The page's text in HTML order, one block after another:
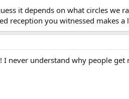
it depends on what circles we
reception you witnessed makes a
I never understand why people